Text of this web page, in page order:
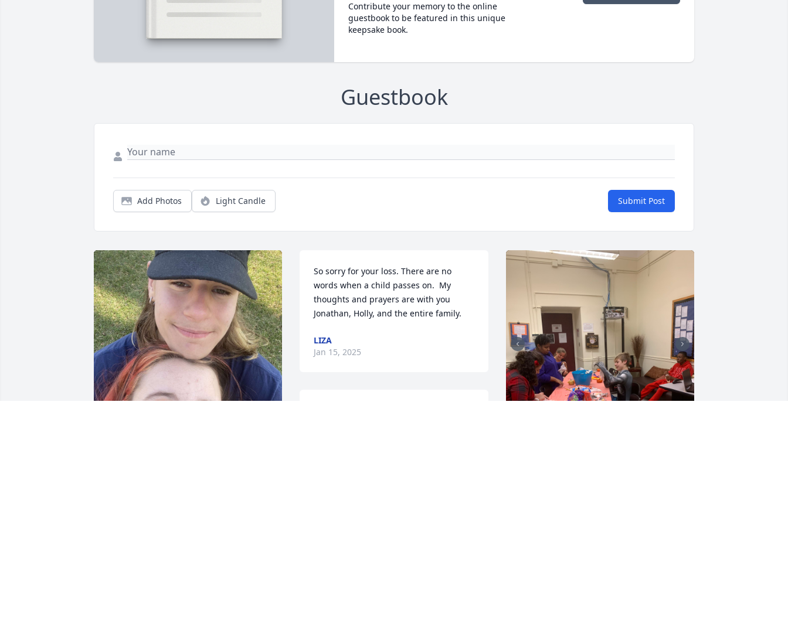
Contribute your memory to the online
guestbook to be featured in this unique
keepsake book.
Guestbook
Add Photos Light Candle Submit Post
So sorry for your loss. There are no
words when a child passes on.  My
thoughts and prayers are with you
Jonathan, Holly, and the entire family.
LIZA
Jan 15, 2025